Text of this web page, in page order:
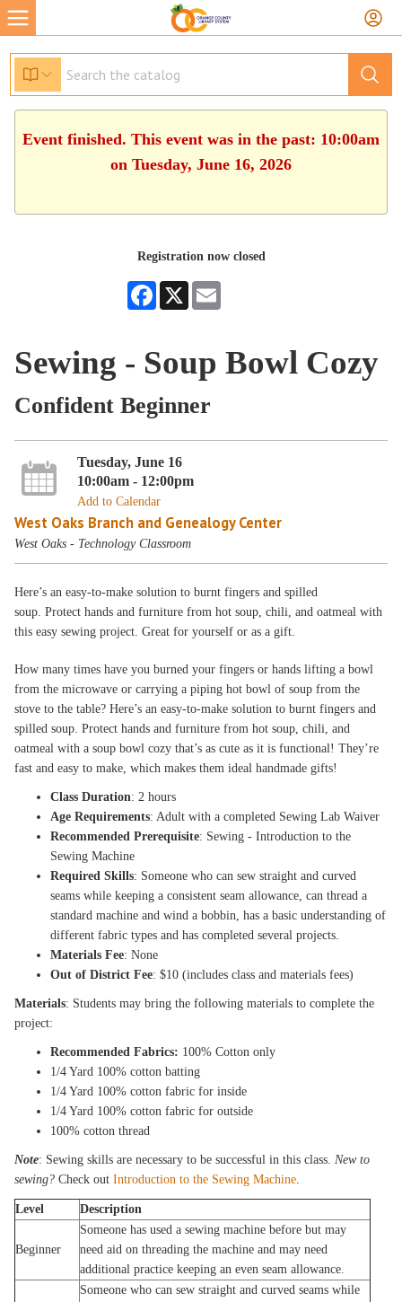
Event finished. This event was in the past: 10:00am
on Tuesday, June 16, 2026
Registration now closed
Facebook
X
Sewing - Soup Bowl Cozy
Confident Beginner
Tuesday, June 16
10:00am - 12:00pm
Add to Calendar
West Oaks Branch and Genealogy Center
West Oaks - Technology Classroom
Here’s an easy-to-make solution to burnt fingers and spilled
soup. Protect hands and furniture from hot soup, chili, and oatmeal with
this easy sewing project. Great for yourself or as a gift.
How many times have you burned your fingers or hands lifting a bowl
from the microwave or carrying a piping hot bowl of soup from the
stove to the table? Here’s an easy-to-make solution to burnt fingers and
spilled soup. Protect hands and furniture from hot soup, chili, and
oatmeal with a soup bowl cozy that’s as cute as it is functional! They’re
fast and easy to make, which makes them ideal handmade gifts!
Class Duration: 2 hours
Age Requirements: Adult with a completed Sewing Lab Waiver
Recommended Prerequisite: Sewing - Introduction to the
Sewing Machine
Required Skills: Someone who can sew straight and curved
seams while keeping a consistent seam allowance, can thread a
standard machine and wind a bobbin, has a basic understanding of
different fabric types and has completed several projects.
Materials Fee: None
Out of District Fee: $10 (includes class and materials fees)
Materials: Students may bring the following materials to complete the
project:
Recommended Fabrics: 100% Cotton only
1/4 Yard 100% cotton batting
1/4 Yard 100% cotton fabric for inside
1/4 Yard 100% cotton fabric for outside
100% cotton thread
Note: Sewing skills are necessary to be successful in this class.New to
sewing? Check outIntroduction to the Sewing Machine.
Level Description
Beginner
Someone has used a sewing machine before but may
need aid on threading the machine and may need
additional practice keeping an even seam allowance.
Someone who can sew straight and curved seams while